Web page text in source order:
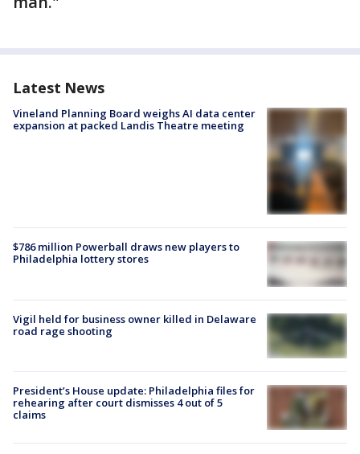
Latest News
Vineland Planning Board weighs AI data center
expansion at packed Landis Theatre meeting
$786 million Powerball draws new players to
Philadelphia lottery stores
Vigil held for business owner killed in Delaware
road rage shooting
President’s House update: Philadelphia files for
rehearing after court dismisses 4 out of 5
claims